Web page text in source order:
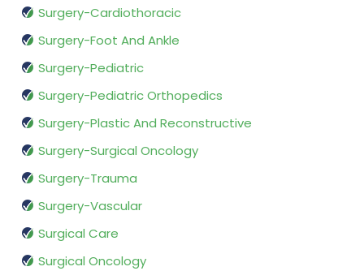
Surgery-Cardiothoracic
Surgery-Foot And Ankle
Surgery-Pediatric
Surgery-Pediatric Orthopedics
Surgery-Plastic And Reconstructive
Surgery-Surgical Oncology
Surgery-Trauma
Surgery-Vascular
Surgical Care
Surgical Oncology